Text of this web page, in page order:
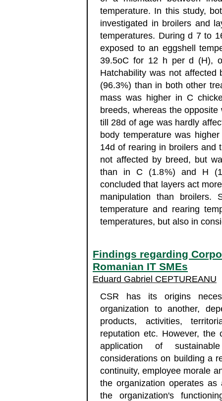
temperature. In this study,
investigated in broilers and
temperatures. During d 7 to
exposed to an eggshell
39.5oC for 12 h per d (H),
Hatchability was not
(96.3%) than in both other
mass was higher in C
breeds, whereas the
till 28d of age was hardly
body temperature was
14d of rearing in broilers and
not affected by breed, but
than in C (1.8%) and H
concluded that layers act
manipulation than broilers.
temperature and rearing
temperatures, but also in
Findings regarding
Romanian IT SMEs
Eduard Gabriel CEPTUREANU
CSR has its origins
organization to another,
products, activities,
reputation etc. However,
application of
considerations on building a
continuity, employee morale
the organization operates as
the organization's